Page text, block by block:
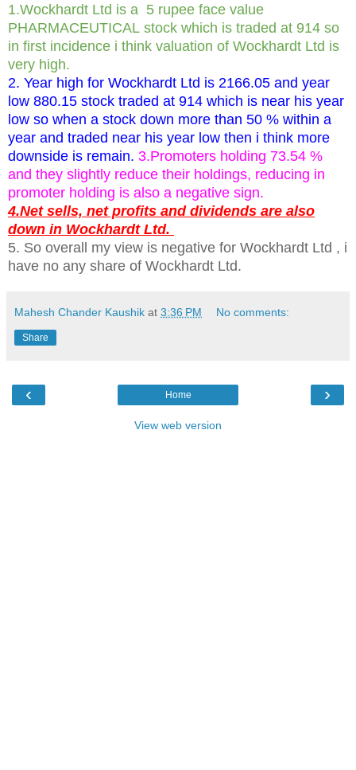
1.Wockhardt Ltd is a 5 rupee face value
PHARMACEUTICAL stock which is traded at 914 so
in first incidence i think valuation of Wockhardt Ltd is
very high.
2. Year high for Wockhardt Ltd is 2166.05 and year
low 880.15 stock traded at 914 which is near his year
low so when a stock down more than 50 % within a
year and traded near his year low then i think more
downside is remain. 3.Promoters holding 73.54 %
and they slightly reduce their holdings, reducing in
promoter holding is also a negative sign.
4.Net sells, net profits and dividends are also
down in Wockhardt Ltd.
5. So overall my view is negative for Wockhardt Ltd , i
have no any share of Wockhardt Ltd.
Mahesh Chander Kaushik at 3:36 PM No comments:
Share
‹ ›
Home
View web version